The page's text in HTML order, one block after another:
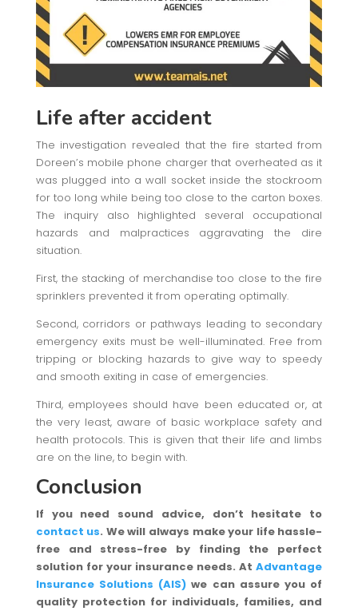
Life after accident
The investigation revealed that the fire started from
Doreen’s mobile phone charger that overheated as it
was plugged into a wall socket inside the stockroom
for too long while being too close to the carton boxes.
The inquiry also highlighted several occupational
hazards and malpractices aggravating the dire
situation.
First, the stacking of merchandise too close to the fire
sprinklers prevented it from operating optimally.
Second, corridors or pathways leading to secondary
emergency exits must be well-illuminated. Free from
tripping or blocking hazards to give way to speedy
and smooth exiting in case of emergencies.
Third, employees should have been educated or, at
the very least, aware of basic workplace safety and
health protocols. This is given that their life and limbs
are on the line, to begin with.
Conclusion
If you need sound advice, don’t hesitate to
contact us. We will always make your life hassle-
free and stress-free by finding the perfect
solution for your insurance needs. AtAdvantage
Insurance Solutions (AIS) we can assure you of
quality protection for individuals, families, and